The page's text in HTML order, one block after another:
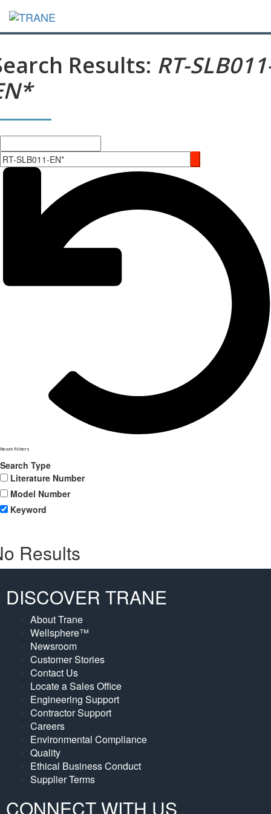
Results: RT-
Reset Filters
Search Type
Literature Number
Model Number
Keyword
Results
DISCOVER TRANE
About Trane
Wellsphere™
Newsroom
Customer Stories
Contact Us
Locate a Sales Office
Engineering Support
Contractor Support
Careers
Environmental Compliance
Quality
Ethical Business Conduct
Supplier Terms
CONNECT WITH US